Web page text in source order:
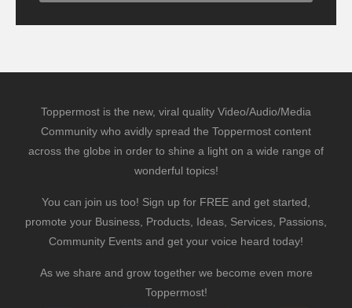
Toppermost is the new, viral quality Video/Audio/Media
Community who avidly spread the Toppermost content
across the globe in order to shine a light on a wide range of
wonderful topics!
You can join us too! Sign up for FREE and get started,
promote your Business, Products, Ideas, Services, Passions,
Community Events and get your voice heard today!
As we share and grow together we become even more
Toppermost!